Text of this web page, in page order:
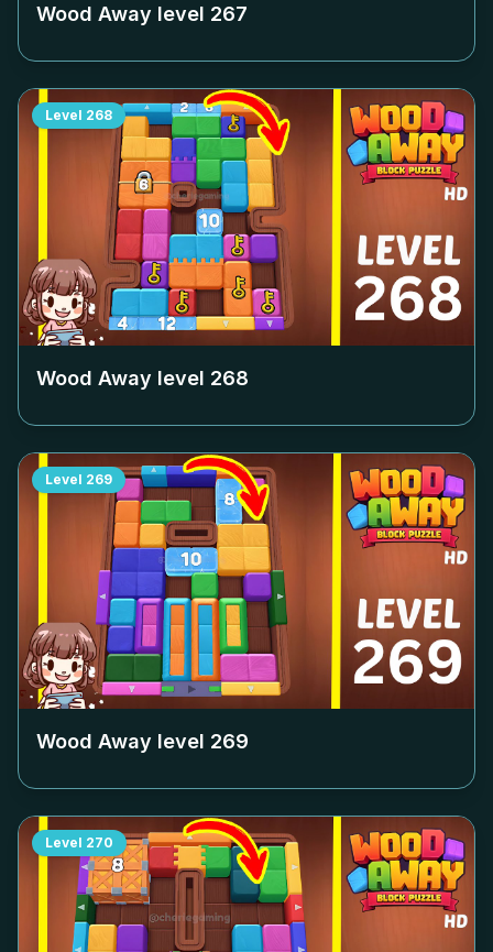
Wood Away level 267
Level 268
Wood Away level 268
Level 269
Wood Away level 269
Level 270